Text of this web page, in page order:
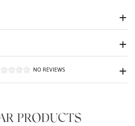
NO REVIEWS
PRODUCTS